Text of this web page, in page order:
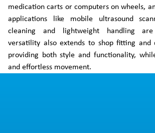
medication carts or computers on wheels,
applications like mobile ultrasound
cleaning and lightweight handling
versatility also extends to shop fitting and
providing both style and functionality,
and effortless movement.